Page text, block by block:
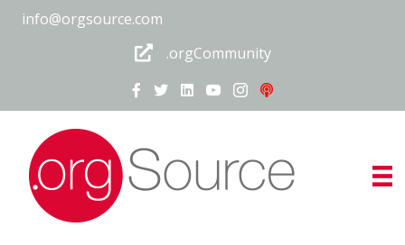
info@orgsource.com
.orgCommunity